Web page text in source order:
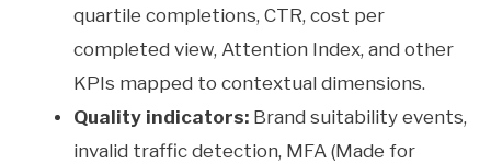
quartile completions, CTR, cost per
completed view, Attention Index, and other
KPIs mapped to contextual dimensions.
Quality indicators:Brand suitability events,
invalid traffic detection, MFA (Made for